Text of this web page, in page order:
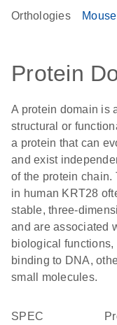
Orthologies Mouse
Protein
A protein domain is
structural or
a protein that can
and exist
of the protein chain.
in human KRT28
stable, three-
and are associated
biological functions,
binding to DNA,
small molecules.
SPEC protein